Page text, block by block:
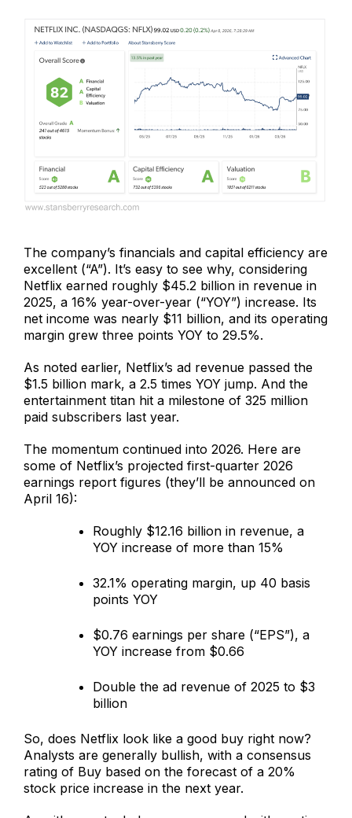
The company’s financials and capital efficiency are
excellent (“A”). It’s easy to see why, considering
Netflix earned roughly $45.2 billion in revenue in
2025, a 16% year-over-year (“YOY”) increase. Its
net income was nearly $11 billion, and its operating
margin grew three points YOY to 29.5%.
As noted earlier, Netflix’s ad revenue passed the
$1.5 billion mark, a 2.5 times YOY jump. And the
entertainment titan hit a milestone of 325 million
paid subscribers last year.
The momentum continued into 2026. Here are
some of Netflix’s projected first-quarter 2026
earnings report figures (they’ll be announced on
April 16):
Roughly $12.16 billion in revenue, a
YOY increase of more than 15%
32.1% operating margin, up 40 basis
points YOY
$0.76 earnings per share (“EPS”), a
YOY increase from $0.66
Double the ad revenue of 2025 to $3
billion
So, does Netflix look like a good buy right now?
Analysts are generally bullish, with a consensus
rating of Buy based on the forecast of a 20%
stock price increase in the next year.